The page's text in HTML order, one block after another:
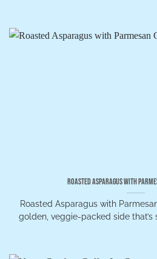
Roasted Asparagus with
Roasted Asparagus with
golden, veggie-packed side